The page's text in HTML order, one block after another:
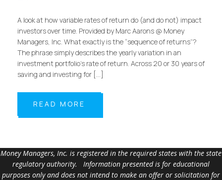
A look at how variable rates of return do (and do not) impact
investors over time. Provided by Marc Aarons @ Money
Managers, Inc. What exactly is the “sequence of returns”?
The phrase simply describes the yearly variation in an
investment portfolio’s rate of return. Across 20 or 30 years of
saving and investing for […]
READ MORE
Money Managers, Inc. is registered in the required states with the state
regulatory authority. Information presented is for educational
purposes only and does not intend to make an offer or solicitation for